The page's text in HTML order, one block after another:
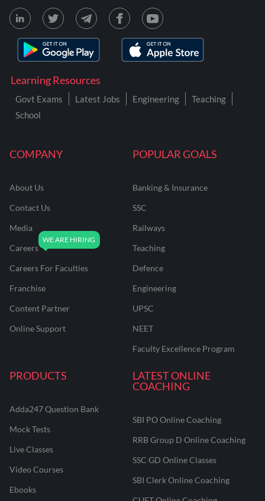
COMPANY
About Us
Contact Us
Media
Careers
Careers For Faculties
Franchise
Content Partner
Online Support
POPULAR GOALS
Banking & Insurance
SSC
Railways
Teaching
Defence
Engineering
UPSC
NEET
Faculty Excellence Program
PRODUCTS
Adda247 Question Bank
Mock Tests
Live Classes
Video Courses
Ebooks
LATEST ONLINE
COACHING
SBI PO Online Coaching
RRB Group D Online Coaching
SSC GD Online Classes
SBI Clerk Online Coaching
Learning Resources
Govt Exams Latest Jobs Engineering
Teaching
School